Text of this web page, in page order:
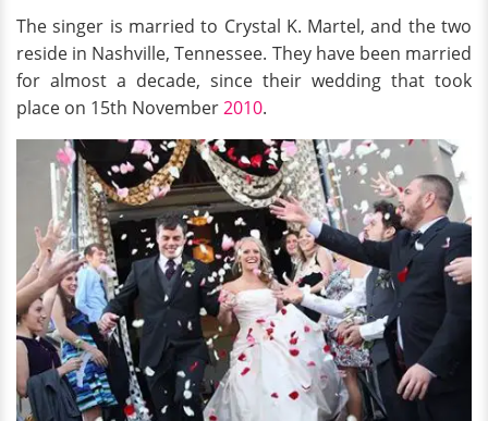
The singer is married to Crystal K. Martel, and the two
reside in Nashville, Tennessee. They have been married
for almost a decade, since their wedding that took
place on 15th November2010.